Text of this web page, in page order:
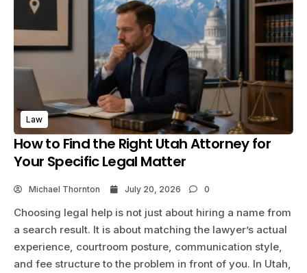
Law
How to Find the Right Utah Attorney for
Your Specific Legal Matter
Michael Thornton July 20, 2026 0
Choosing legal help is not just about hiring a name from
a search result. It is about matching the lawyer’s actual
experience, courtroom posture, communication style,
and fee structure to the problem in front of you. In Utah,